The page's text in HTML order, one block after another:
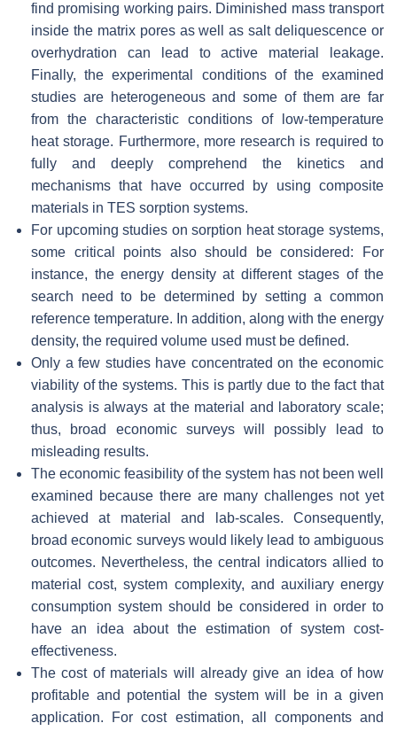
find promising working pairs. Diminished mass transport
inside the matrix pores as well as salt deliquescence or
overhydration can lead to active material leakage.
Finally, the experimental conditions of the examined
studies are heterogeneous and some of them are far
from the characteristic conditions of low-temperature
heat storage. Furthermore, more research is required to
fully and deeply comprehend the kinetics and
mechanisms that have occurred by using composite
materials in TES sorption systems.
For upcoming studies on sorption heat storage systems,
some critical points also should be considered: For
instance, the energy density at different stages of the
search need to be determined by setting a common
reference temperature. In addition, along with the energy
density, the required volume used must be defined.
Only a few studies have concentrated on the economic
viability of the systems. This is partly due to the fact that
analysis is always at the material and laboratory scale;
thus, broad economic surveys will possibly lead to
misleading results.
The economic feasibility of the system has not been well
examined because there are many challenges not yet
achieved at material and lab-scales. Consequently,
broad economic surveys would likely lead to ambiguous
outcomes. Nevertheless, the central indicators allied to
material cost, system complexity, and auxiliary energy
consumption system should be considered in order to
have an idea about the estimation of system cost-
effectiveness.
The cost of materials will already give an idea of how
profitable and potential the system will be in a given
application. For cost estimation, all components and